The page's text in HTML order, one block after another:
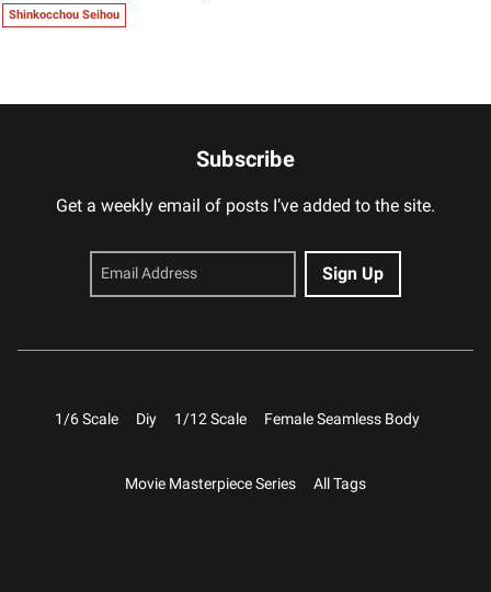
Shinkocchou Seihou
Subscribe
Get a weekly email of posts I’ve added to the site.
1/6 Scale Diy 1/12 Scale Female Seamless Body
Movie Masterpiece Series All Tags